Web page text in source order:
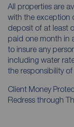
All properties are
with the exception
deposit of at least
paid one month in
to insure any
including water
the responsibility
Client Money
Redress through